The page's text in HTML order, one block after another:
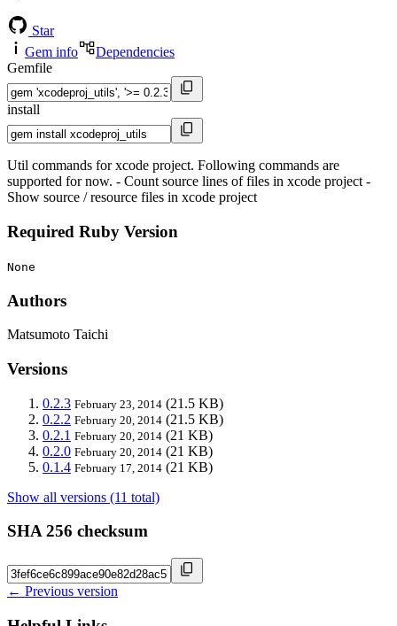
Star
Gem info
Dependencies
Gemfile
install
Util commands for xcode project. Following commands are
supported for now. - Count source lines of files in xcode project -
Show source / resource files in xcode project
Required Ruby Version
None
Authors
Matsumoto Taichi
Versions
0.2.3 February 23, 2014 (21.5 KB)
0.2.2 February 20, 2014 (21.5 KB)
0.2.1 February 20, 2014 (21 KB)
0.2.0 February 20, 2014 (21 KB)
0.1.4 February 17, 2014 (21 KB)
Show all versions (11 total)
SHA 256 checksum
← Previous version